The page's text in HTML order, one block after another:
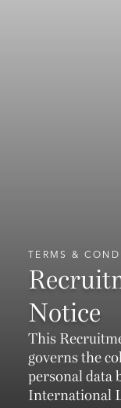
TERMS &
Notice
This
governs the
personal data
International